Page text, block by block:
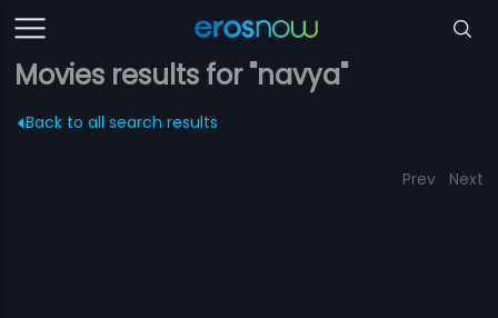
Movies results for "navya"
Back to all search results
Prev Next